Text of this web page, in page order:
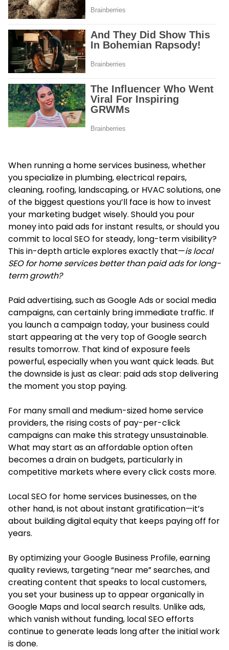
When running a home services business, whether
you specialize in plumbing, electrical repairs,
cleaning, roofing, landscaping, or HVAC solutions, one
of the biggest questions you’ll face is how to invest
your marketing budget wisely. Should you pour
money into paid ads for instant results, or should you
commit to local SEO for steady, long-term visibility?
This in-depth article explores exactly that—is local
SEO for home services better than paid ads for long-
term growth?
Paid advertising, such as Google Ads or social media
campaigns, can certainly bring immediate traffic. If
you launch a campaign today, your business could
start appearing at the very top of Google search
results tomorrow. That kind of exposure feels
powerful, especially when you want quick leads. But
the downside is just as clear: paid ads stop delivering
the moment you stop paying.
For many small and medium-sized home service
providers, the rising costs of pay-per-click
campaigns can make this strategy unsustainable.
What may start as an affordable option often
becomes a drain on budgets, particularly in
competitive markets where every click costs more.
Local SEO for home services businesses, on the
other hand, is not about instant gratification—it’s
about building digital equity that keeps paying off for
years.
By optimizing your Google Business Profile, earning
quality reviews, targeting “near me” searches, and
creating content that speaks to local customers,
you set your business up to appear organically in
Google Maps and local search results. Unlike ads,
which vanish without funding, local SEO efforts
continue to generate leads long after the initial work
is done.